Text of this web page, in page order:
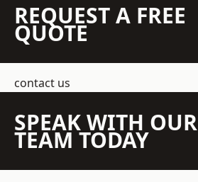
REQUEST A FREE
QUOTE
contact us
SPEAK WITH OUR
TEAM TODAY